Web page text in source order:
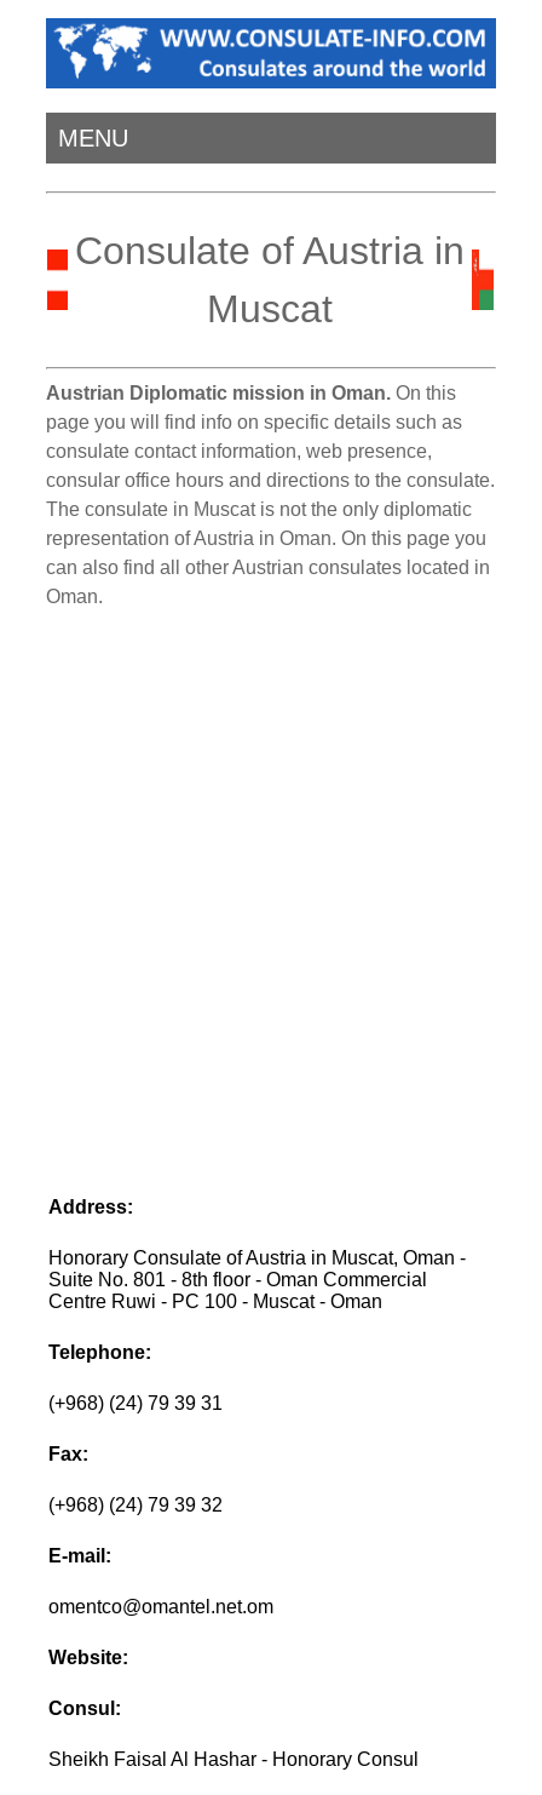
MENU
Consulate of Austria in
Muscat
Austrian Diplomatic mission in Oman. On this
page you will find info on specific details such as
consulate contact information, web presence,
consular office hours and directions to the consulate.
The consulate in Muscat is not the only diplomatic
representation of Austria in Oman. On this page you
can also find all other Austrian consulates located in
Oman.
Address:
Honorary Consulate of Austria in Muscat, Oman -
Suite No. 801 - 8th floor - Oman Commercial
Centre Ruwi - PC 100 - Muscat - Oman
Telephone:
(+968) (24) 79 39 31
Fax:
(+968) (24) 79 39 32
E-mail:
omentco@omantel.net.om
Website:
Consul:
Sheikh Faisal Al Hashar - Honorary Consul